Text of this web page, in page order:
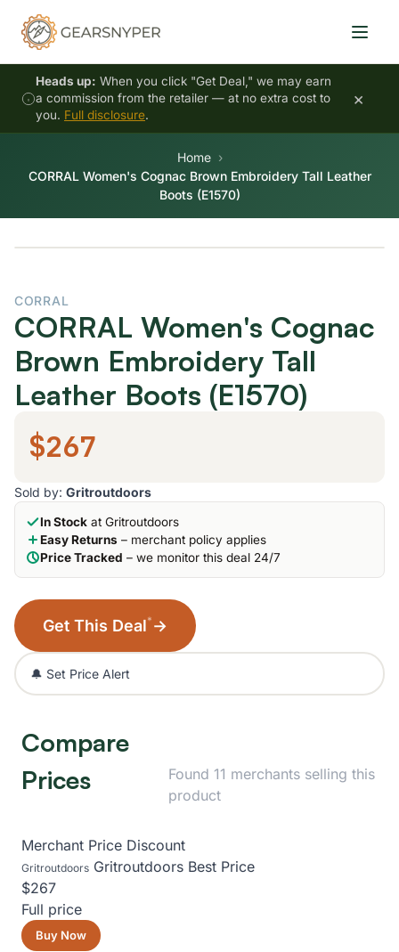
Heads up: When you click "Get Deal," we may earn
a commission from the retailer — at no extra cost to
you. Full disclosure.
×
Home
CORRAL Women's Cognac Brown Embroidery Tall Leather
Boots (E1570)
CORRAL
CORRAL Women's Cognac
Brown Embroidery Tall
Leather Boots (E1570)
$267
Sold by: Gritroutdoors
In Stock at Gritroutdoors
Easy Returns – merchant policy applies
Price Tracked – we monitor this deal 24/7
Get This Deal* →
🔔 Set Price Alert
Compare
Prices
Found 11 merchants selling this
product
Merchant Price Discount
Gritroutdoors Gritroutdoors Best Price
$267
Full price
Buy Now